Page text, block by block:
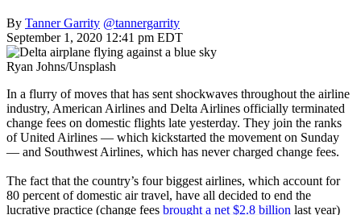
By Tanner Garrity @tannergarrity
September 1, 2020 12:41 pm EDT
Ryan Johns/Unsplash
In a flurry of moves that has sent shockwaves throughout the airline
industry, American Airlines and Delta Airlines officially terminated
change fees on domestic flights late yesterday. They join the ranks
of United Airlines — which kickstarted the movement on Sunday
— and Southwest Airlines, which has never charged change fees.
The fact that the country’s four biggest airlines, which account for
80 percent of domestic air travel, have all decided to end the
lucrative practice (change fees brought a net $2.8 billion last year)